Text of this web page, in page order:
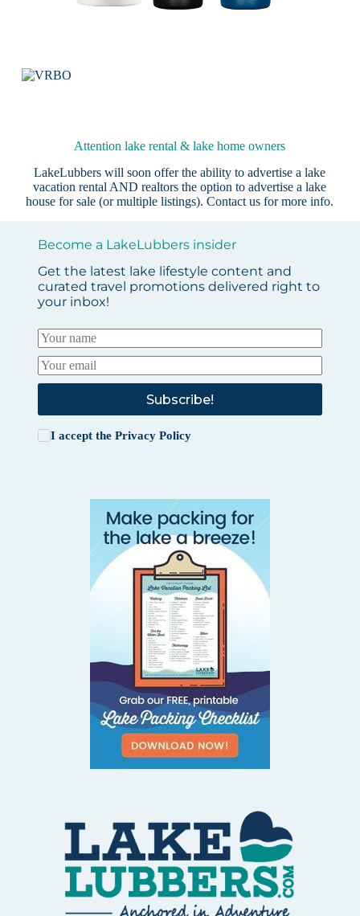
Attention lake rental & lake home owners
LakeLubbers will soon offer the ability to advertise a lake
vacation rental AND realtors the option to advertise a lake
house for sale (or multiple listings).Contact us for more info.
Become a LakeLubbers insider
Get the latest lake lifestyle content and
curated travel promotions delivered right to
your inbox!
Subscribe!
I accept the Privacy Policy